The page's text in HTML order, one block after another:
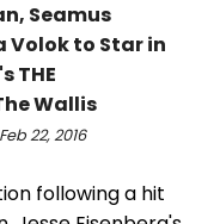
Seamus
Volok to Star in
THE
Wallis
22, 2016
following a hit